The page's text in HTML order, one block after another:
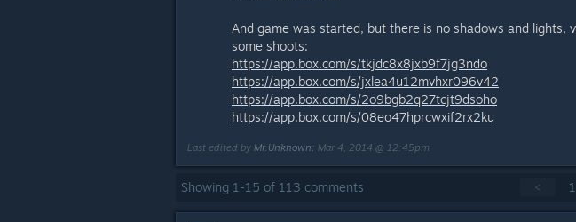
And game was started, but there is no shadows and lights,
some shoots:
https://app.box.com/s/tkjdc8x8jxb9f7jg3ndo
https://app.box.com/s/jxlea4u12mvhxr096v42
https://app.box.com/s/2o9bgb2q27tcjt9dsoho
https://app.box.com/s/08eo47hprcwxif2rx2ku
Last edited by Mr.Unknown; Mar 4, 2014 @ 12:45pm
< 1
Showing 1 -15 of 113 comments